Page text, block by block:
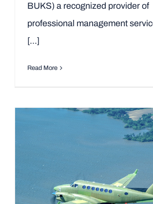
BUKS) a recognized provider of
professional management
[...]
Read More